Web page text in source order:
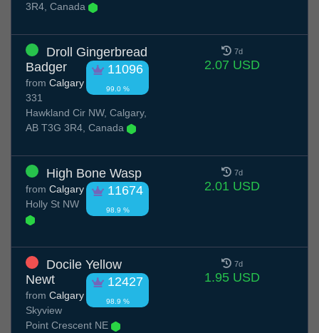
3R4, Canada
Droll Gingerbread
Badger
11096
99.0 %
from Calgary
331
Hawkland Cir NW, Calgary,
AB T3G 3R4, Canada
7d
2.07 USD
High Bone Wasp
11674
98.9 %
from Calgary
Holly St NW
7d
2.01 USD
Docile Yellow
Newt
12427
98.9 %
from Calgary
Skyview
Point Crescent NE
7d
1.95 USD